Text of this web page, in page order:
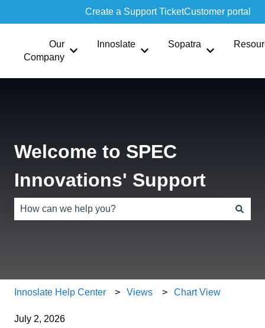
Create a Support TicketCustomer portal
Our
Company
Show submenu for Our Company
Innoslate
Show submenu for Innoslate
Sopatra
Show
Welcome to SPEC
Innovations' Support
Innoslate Help Center Views Chart View
July 2, 2026